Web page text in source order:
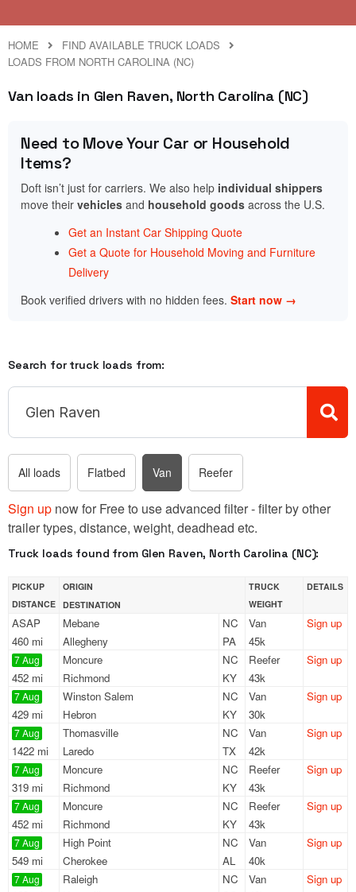
HOME
FIND AVAILABLE TRUCK LOADS
LOADS FROM NORTH CAROLINA (NC)
Van loads in Glen Raven, North Carolina (NC)
Need to Move Your Car or Household
Items?
Doft isn’t just for carriers. We also help individual shippers
move their vehicles and household goods across the U.S.
Get an Instant Car Shipping Quote
Get a Quote for Household Moving and Furniture
Delivery
Book verified drivers with no hidden fees. Start now →
Search for truck loads from:
All loads Flatbed Van Reefer
Sign up now for Free to use advanced filter - filter by other
trailer types, distance, weight, deadhead etc.
Truck loads found from Glen Raven, North Carolina (NC):
PICKUP
DISTANCE
ORIGIN
DESTINATION
TRUCK
WEIGHT
DETAILS
ASAP
460 mi
Mebane
NC
Allegheny
PA
Van
45k
Sign up
7 Aug
452 mi
Moncure
NC
Richmond
KY
Reefer
43k
Sign up
7 Aug
429 mi
Winston Salem
NC
Hebron
KY
Van
30k
Sign up
7 Aug
1422 mi
Thomasville
NC
Laredo
TX
Van
42k
Sign up
7 Aug
319 mi
Moncure
NC
Richmond
KY
Reefer
43k
Sign up
7 Aug
452 mi
Moncure
NC
Richmond
KY
Reefer
43k
Sign up
7 Aug
549 mi
High Point
NC
Cherokee
AL
Van
40k
Sign up
7 Aug Raleigh
NC
Van
Sign up